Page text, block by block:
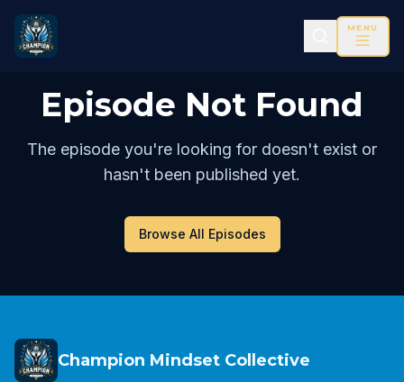
MENU
Episode Not Found
The episode you're looking for doesn't exist or
hasn't been published yet.
Browse All Episodes
Champion Mindset Collective